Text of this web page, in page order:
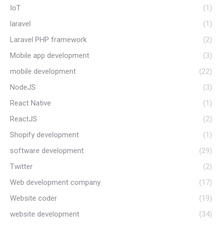
IoT
(1)
laravel
(1)
Laravel PHP framework
(2)
Mobile app development
(3)
mobile development
(22)
NodeJS
(3)
React Native
(1)
ReactJS
(2)
Shopify development
(1)
software development
(29)
Twitter
(2)
Web development company
(17)
Website coder
(19)
website development
(34)